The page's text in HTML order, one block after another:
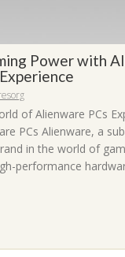
Power with
of Alienware PCs
PCs Alienware, a
in the world of
performance